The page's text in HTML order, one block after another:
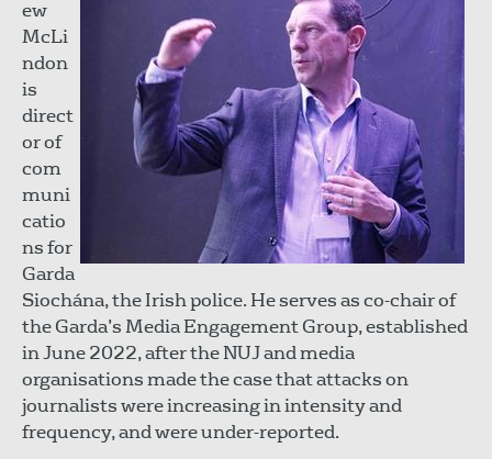
ew
McLi
ndon
is
direct
or of
com
muni
catio
ns for
Garda
Siochána, the Irish police. He serves as co-chair of
the Garda’s Media Engagement Group, established
in June 2022, after the NUJ and media
organisations made the case that attacks on
journalists were increasing in intensity and
frequency, and were under-reported.